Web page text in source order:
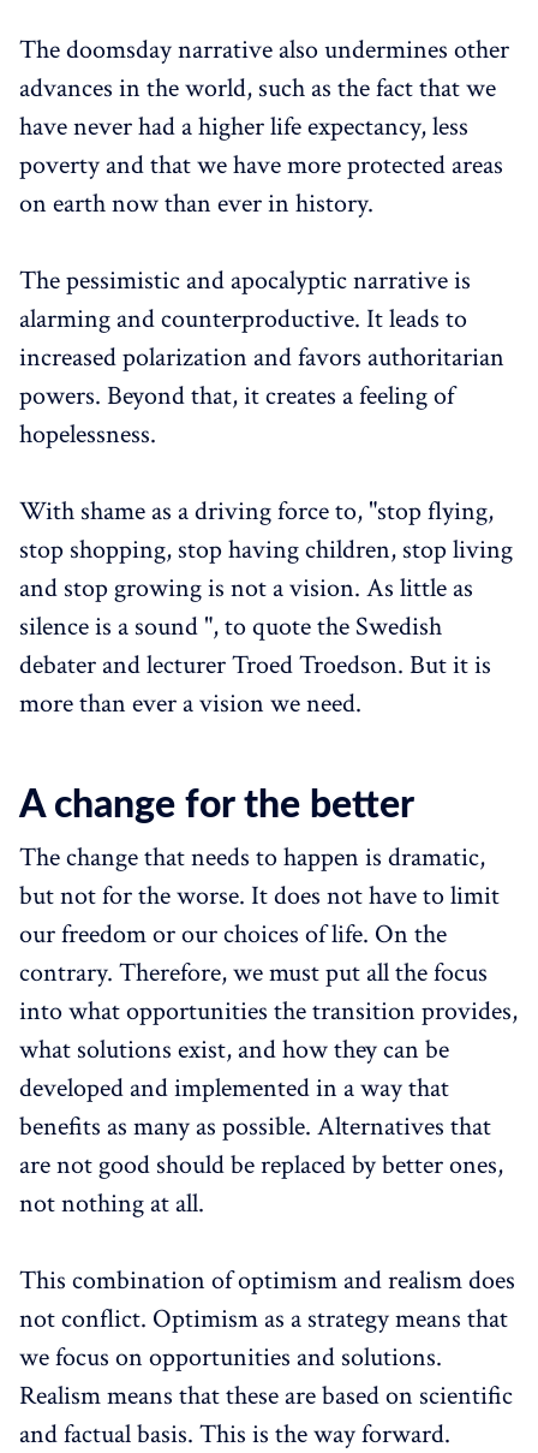
The doomsday narrative also undermines other
advances in the world, such as the fact that we
have never had a higher life expectancy, less
poverty and that we have more protected areas
on earth now than ever in history.
The pessimistic and apocalyptic narrative is
alarming and counterproductive. It leads to
increased polarization and favors authoritarian
powers. Beyond that, it creates a feeling of
hopelessness.
With shame as a driving force to, "stop flying,
stop shopping, stop having children, stop living
and stop growing is not a vision. As little as
silence is a sound ", to quote the Swedish
debater and lecturer Troed Troedson. But it is
more than ever a vision we need.
A change for the better
The change that needs to happen is dramatic,
but not for the worse. It does not have to limit
our freedom or our choices of life. On the
contrary. Therefore, we must put all the focus
into what opportunities the transition provides,
what solutions exist, and how they can be
developed and implemented in a way that
benefits as many as possible. Alternatives that
are not good should be replaced by better ones,
not nothing at all.
This combination of optimism and realism does
not conflict. Optimism as a strategy means that
we focus on opportunities and solutions.
Realism means that these are based on scientific
and factual basis. This is the way forward.